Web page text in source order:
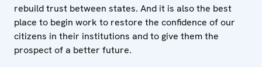
rebuild trust between states. And it is also the best
place to begin work to restore the confidence of our
citizens in their institutions and to give them the
prospect of a better future.